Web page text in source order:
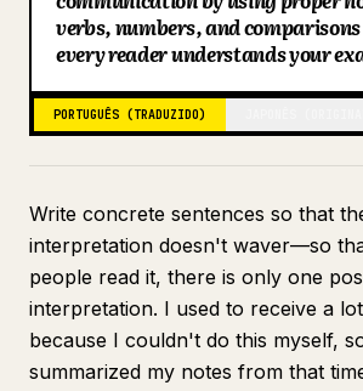
Blogue
Atualizações
verbs, numbers, and
every reader understands your
PORTUGUÊS (TRADUZIDO)
Write concrete sentences so that
interpretation doesn't waver—so
people read it, there is only one
interpretation. I used to receive a
because I couldn't do this myself,
summarized my notes from that